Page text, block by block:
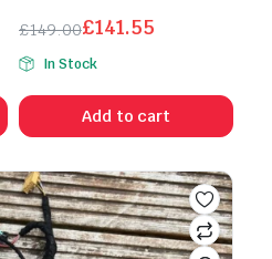
£149.00
Original
price
was:
£149.00.
£141.55
Current
price
is:
£141.55.
In Stock
Add to cart